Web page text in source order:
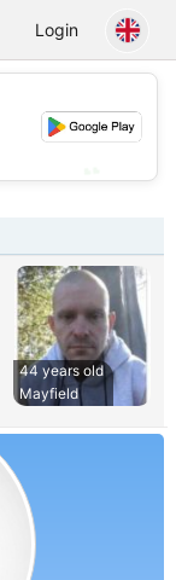
Login
44 years old
Mayfield